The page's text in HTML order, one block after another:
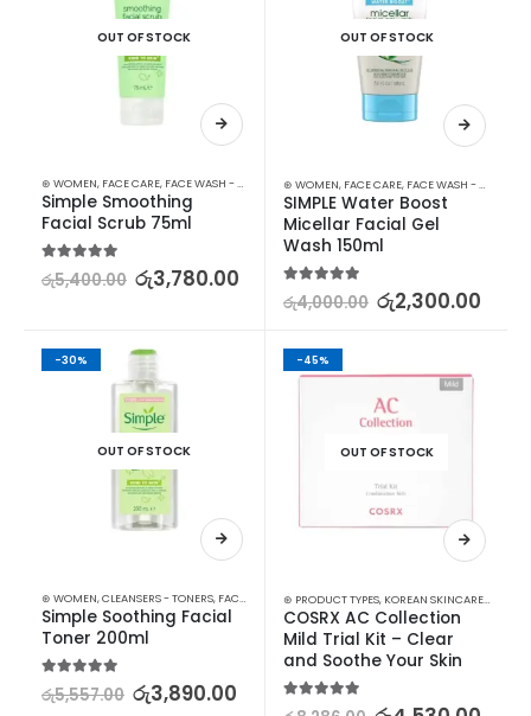
OUT OF STOCK
⊛ WOMEN, FACE CARE, FACE WASH - SCRUB SKIN CARE
Simple Smoothing
Facial Scrub 75ml
5.00 out of 5
රු5,400.00 රු3,780.00
OUT OF STOCK
⊛ WOMEN, FACE CARE, FACE WASH - SCRUB
SIMPLE Water Boost
Micellar Facial Gel
Wash 150ml
5.00 out of 5
රු4,000.00 රු2,300.00
-30%
OUT OF STOCK
⊛ WOMEN,CLEANSERS - TONERS, FACE CARE SKIN CARE
Simple Soothing Facial
Toner 200ml
5.00out of 5
රු5,557.00 රු3,890.00
-45%
OUT OF STOCK
⊛ PRODUCT TYPES, KOREAN SKINCARE,
COSRX AC Collection
Mild Trial Kit – Clear
and Soothe Your Skin
5.00out of 5